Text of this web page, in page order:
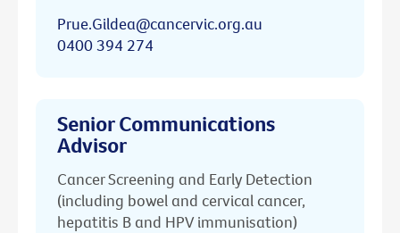
Prue.Gildea@cancervic.org.au
0400 394 274
Senior Communications
Advisor
Cancer Screening and Early Detection
(including bowel and cervical cancer,
hepatitis B and HPV immunisation)